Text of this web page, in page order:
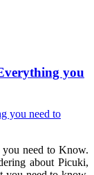
you
need to Know.
about Picuki,